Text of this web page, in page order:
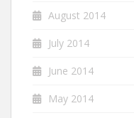
August 2014
July 2014
June 2014
May 2014